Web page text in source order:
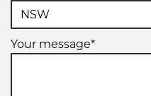
Your message*